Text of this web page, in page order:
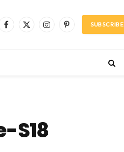
Facebook
X
InstagramPinterestSUBSCRIBE
S18